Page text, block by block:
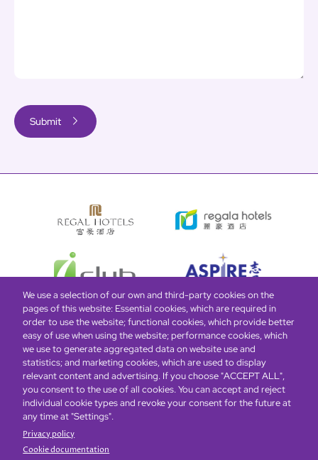
Global HomeAbout UsOffersRooms & SuitesLoyalty
Be the first to know what’s new!
We use a selection of our own and third-party cookies on the
pages of this website: Essential cookies, which are required in
order to use the website; functional cookies, which provide better
easy of use when using the website; performance cookies, which
we use to generate aggregated data on website use and
statistics; and marketing cookies, which are used to display
relevant content and advertising. If you choose "ACCEPT ALL",
you consent to the use of all cookies. You can accept and reject
individual cookie types and revoke your consent for the future at
any time at "Settings".
Privacy policy
Cookie documentation